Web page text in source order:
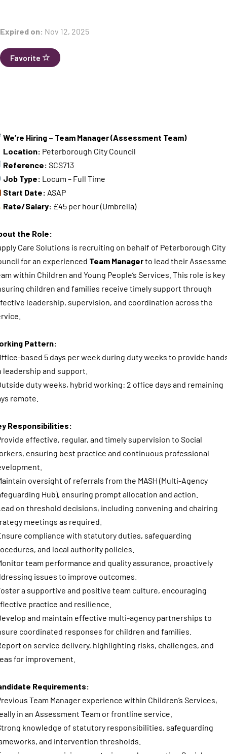
Expired on: Nov 12, 2025
Favorite
We’re Hiring – Team Manager (Assessment Team)
Location: Peterborough City Council
Reference: SCS713
Job Type: Locum – Full Time
Start Date: ASAP
Rate/Salary: £45 per hour (Umbrella)
the Role:
Care Solutions is recruiting on behalf of Peterborough City
for an experienced Team Managerto lead their
within Children and Young People’s Services. This role is key
children and families receive timely support through
leadership, supervision, and coordination across the
Pattern:
based 5 days per week during duty weeks to provide
leadership and support.
duty weeks, hybrid working: 2 office days and remaining
remote.
Responsibilities:
effective, regular, and timely supervision to Social
ensuring best practice and continuous professional
oversight of referrals from the MASH (Multi-Agency
Hub), ensuring prompt allocation and action.
on threshold decisions, including convening and chairing
meetings as required.
compliance with statutory duties, safeguarding
and local authority policies.
team performance and quality assurance, proactively
issues to improve outcomes.
a supportive and positive team culture, encouraging
practice and resilience.
and maintain effective multi-agency partnerships to
coordinated responses for children and families.
on service delivery, highlighting risks, challenges, and
for improvement.
Requirements:
Team Manager experience within Children’s Services,
in an Assessment Team or frontline service.
knowledge of statutory responsibilities, safeguarding
and intervention thresholds.